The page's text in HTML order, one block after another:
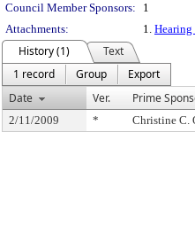
Council Member Sponsors:
1
Attachments:
1.
History (1)
Text
1 record
Group
Export
Date
Ver. Prime
2/11/2009 * Christine C.